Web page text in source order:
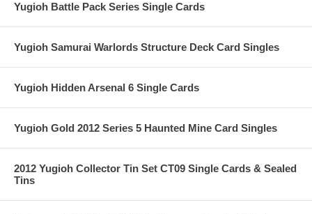
Yugioh Battle Pack Series Single Cards
Yugioh Samurai Warlords Structure Deck Card Singles
Yugioh Hidden Arsenal 6 Single Cards
Yugioh Gold 2012 Series 5 Haunted Mine Card Singles
2012 Yugioh Collector Tin Set CT09 Single Cards & Sealed
Tins